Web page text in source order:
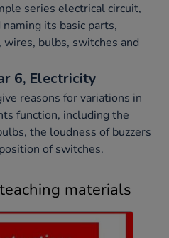
series electrical circuit,
its basic parts,
wires, bulbs, switches and
6, Electricity
reasons for variations in
function, including the
the loudness of buzzers
of switches.
materials